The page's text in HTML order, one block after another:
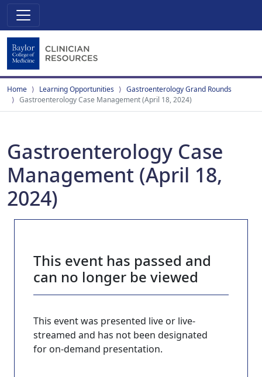
Home Learning Opportunities
Gastroenterology Grand Rounds
Gastroenterology Case Management (April 18, 2024)
Gastroenterology Case
Management (April 18,
2024)
This event has passed and
can no longer be viewed
This event was presented live or live-
streamed and has not been designated
for on-demand presentation.